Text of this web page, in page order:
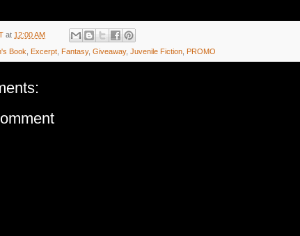
at 12:00 AM
Book Excerpt Fantasy, Giveaway, Juvenile Fiction PROMO